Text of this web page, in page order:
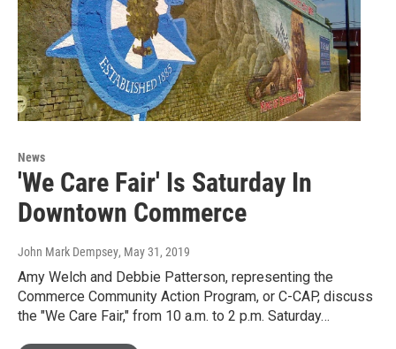
News
'We Care Fair' Is Saturday In
Downtown Commerce
John Mark Dempsey, May 31, 2019
Amy Welch and Debbie Patterson, representing the
Commerce Community Action Program, or C-CAP, discuss
the "We Care Fair," from 10 a.m. to 2 p.m. Saturday…